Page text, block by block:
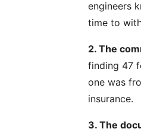
engineers
time to
2. The
finding 47
one was
insurance.
3. The